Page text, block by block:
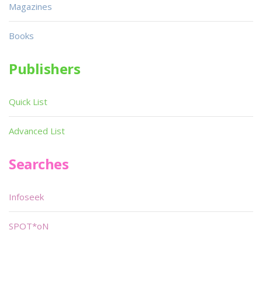
Magazines
Books
Publishers
Quick List
Advanced List
Searches
Infoseek
SPOT*oN